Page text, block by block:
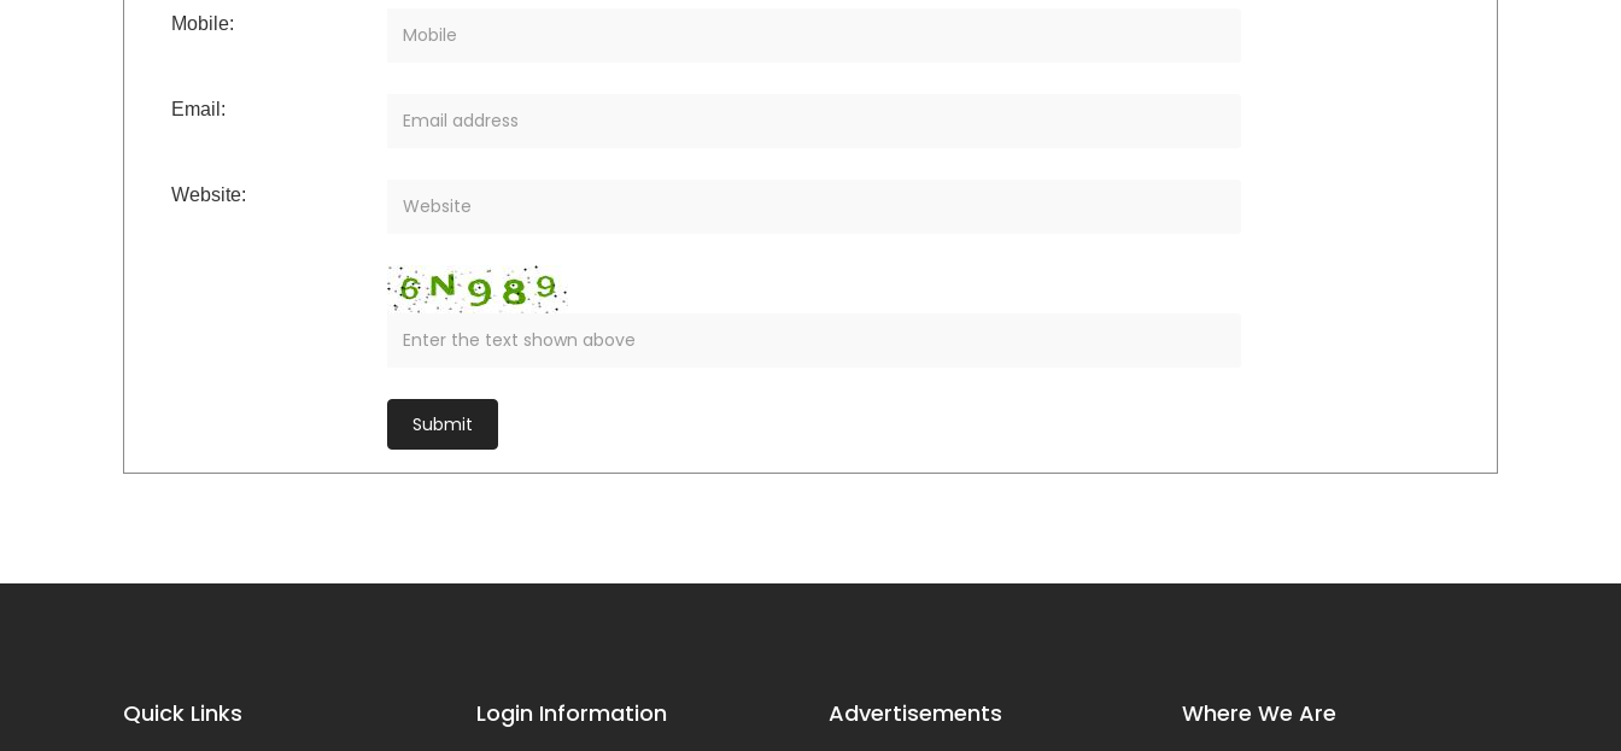
Mobile:
Email:
Website:
Quick Links Login Information Advertisements Where We Are